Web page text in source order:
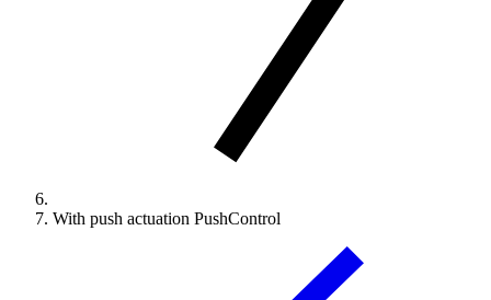
With push actuation PushControl